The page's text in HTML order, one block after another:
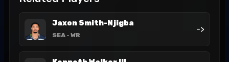
Jaxon Smith-Njigba
SEA - WR
->